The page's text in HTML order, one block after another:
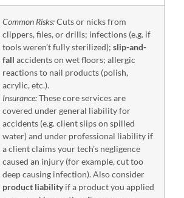
Common Risks:Cuts or nicks from
clippers, files, or drills; infections (e.g. if
tools weren’t fully sterilized); slip-and-
fall accidents on wet floors; allergic
reactions to nail products (polish,
acrylic, etc.).
Insurance:These core services are
covered under general liability for
accidents (e.g. client slips on spilled
water) and under professional liability if
a client claims your tech’s negligence
caused an injury (for example, cut too
deep causing infection). Also consider
product liabilityif a product you applied